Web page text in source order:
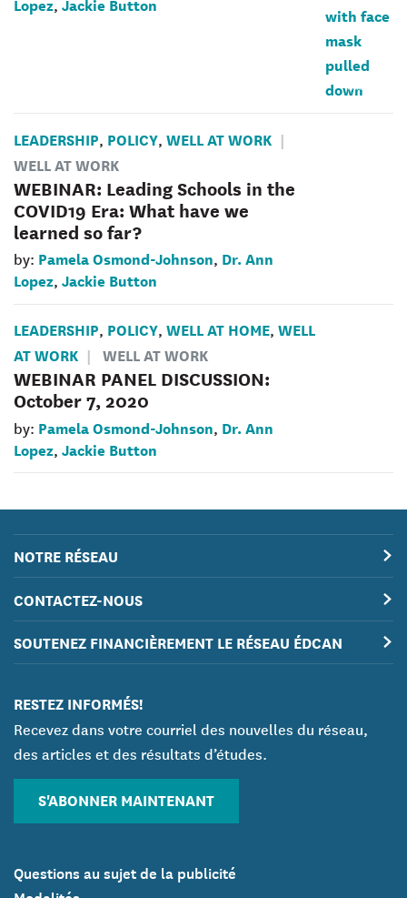
,
LEADERSHIP, POLICY, WELL AT WORK
WELL AT WORK
WEBINAR: Leading Schools in the
COVID19 Era: What have we
learned so far?
by: Pamela Osmond-Johnson, Dr. Ann
Lopez, Jackie Button
LEADERSHIP, POLICY, WELL AT HOME, WELL
AT WORK
WELL AT WORK
WEBINAR PANEL DISCUSSION:
October 7, 2020
by: Pamela Osmond-Johnson, Dr. Ann
Lopez, Jackie Button
NOTRE RÉSEAU
CONTACTEZ-NOUS
SOUTENEZ FINANCIÈREMENT LE RÉSEAU ÉDCAN
RESTEZ INFORMÉS!
Recevez dans votre courriel des nouvelles du réseau,
des articles et des résultats d’études.
S'ABONNER MAINTENANT
Questions au sujet de la publicité